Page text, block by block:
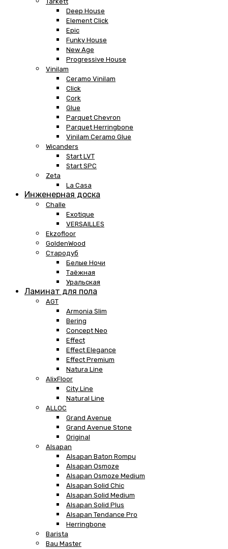
Deep House
Element Click
Epic
Funky House
New Age
Progressive House
Vinilam
Ceramo Vinilam
Click
Cork
Glue
Parquet Chevron
Parquet Herringbone
Vinilam Ceramo Glue
Wicanders
Start LVT
Start SPC
Zeta
La Casa
Инженерная доска
Challe
Exotique
VERSAILLES
Ekzofloor
GoldenWood
Стародуб
Белые Ночи
Таёжная
Уральская
Ламинат для пола
AGT
Armonia Slim
Bering
Concept Neo
Effect
Effect Elegance
Effect Premium
Natura Line
AlixFloor
City Line
Natural Line
ALLOC
Grand Avenue
Grand Avenue Stone
Original
Alsapan
Alsapan Baton Rompu
Alsapan Osmoze
Alsapan Osmoze Medium
Alsapan Solid Chic
Alsapan Solid Medium
Alsapan Solid Plus
Alsapan Tendance Pro
Herringbone
Barista
Bau Master